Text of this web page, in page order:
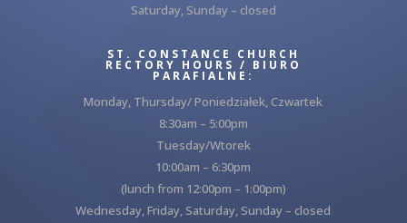
Saturday, Sunday – closed
ST. CONSTANCE CHURCH
RECTORY HOURS / BIURO
PARAFIALNE:
Monday, Thursday/ Poniedziałek, Czwartek
8:30am – 5:00pm
Tuesday/Wtorek
10:00am – 6:30pm
(lunch from 12:00pm – 1:00pm)
Wednesday, Friday, Saturday, Sunday – closed